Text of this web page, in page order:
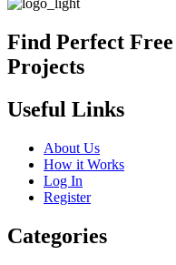
Find Perfect
Projects
Useful Links
About Us
How it Works
Log In
Register
Categories